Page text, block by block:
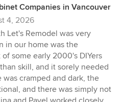
Companies in Vancouver
4, 2026
Let's Remodel was very
in our home was the
some early 2000's DIYers
skill, and it sorely needed
was cramped and dark, the
and there was simply not